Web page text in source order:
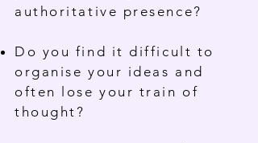
authoritative presence?
Do you find it difficult to
organise your ideas and
often lose your train of
thought?